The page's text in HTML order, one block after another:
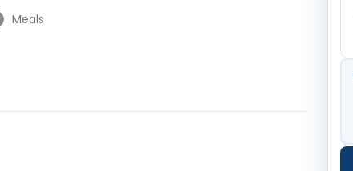
Meals